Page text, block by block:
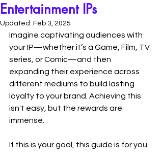
Entertainment IPs
Updated: Feb 3, 2025
Imagine captivating audiences with
your IP—whether it’s a Game, Film, TV
series, or Comic—and then
expanding their experience across
different mediums to build lasting
loyalty to your brand. Achieving this
isn't easy, but the rewards are
immense.
If this is your goal, this guide is for you.